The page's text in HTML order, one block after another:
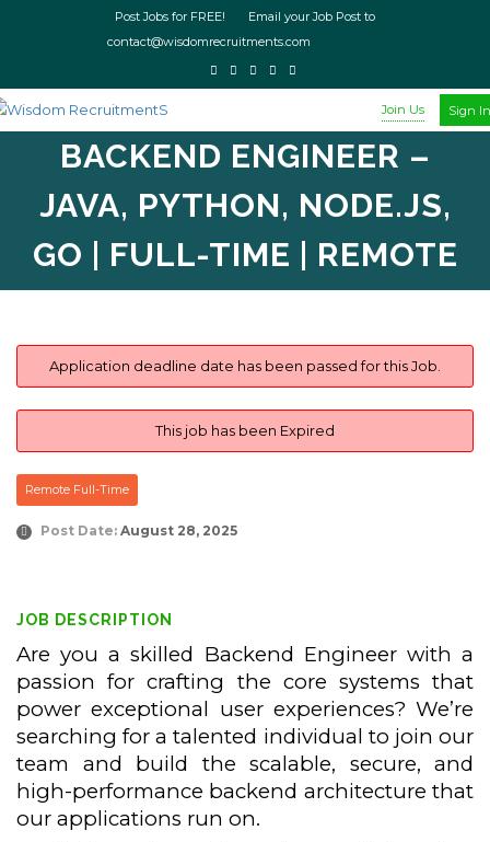
Post Jobs for FREE! Email your Job Post to
contact@wisdomrecruitments.com
Join Us Sign In
BACKEND ENGINEER –
JAVA, PYTHON, NODE.JS,
GO | FULL-TIME | REMOTE
Application deadline date has been passed for this Job.
This job has been Expired
Remote Full-Time
Post Date: August 28, 2025
JOB DESCRIPTION
Are you a skilled Backend Engineer with a
passion for crafting the core systems that
power exceptional user experiences? We’re
searching for a talented individual to join our
team and build the scalable, secure, and
high-performance backend architecture that
our applications run on.